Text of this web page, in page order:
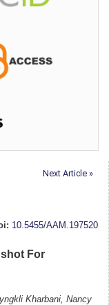
Next Article »
10.5455/AAM.197520
For
Kharbani, Nancy